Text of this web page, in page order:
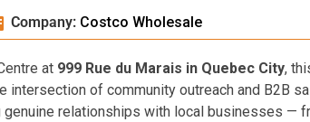
Company: Costco Wholesale
at 999 Rue du Marais in Quebec City,
intersection of community outreach and B2B
genuine relationships with local businesses —